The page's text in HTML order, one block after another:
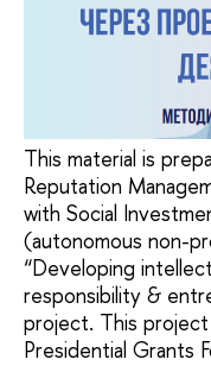
This material is
Reputation
with Social
(autonomous non-
“Developing
responsibility &
project. This
Presidential Grants